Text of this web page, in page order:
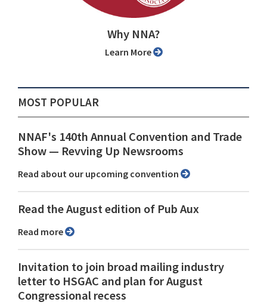
Why NNA?
Learn More
MOST POPULAR
NNAF's 140th Annual Convention and Trade
Show ⁠— Revving Up Newsrooms
Read about our upcoming convention
Read the August edition of Pub Aux
Read more
Invitation to join broad mailing industry
letter to HSGAC and plan for August
Congressional recess